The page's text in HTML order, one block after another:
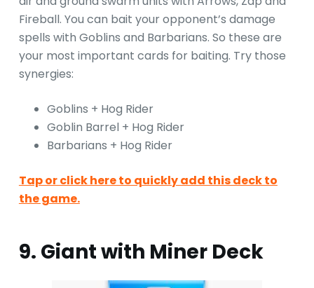
Fireball. You can bait your opponent’s damage
spells with Goblins and Barbarians. So these are
your most important cards for baiting. Try those
synergies:
Goblins + Hog Rider
Goblin Barrel + Hog Rider
Barbarians + Hog Rider
Tap or click here to quickly add this deck to
the game.
9. Giant with Miner Deck